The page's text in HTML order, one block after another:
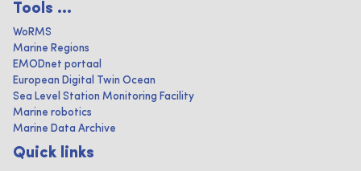
Tools ...
WoRMS
Marine Regions
EMODnet portaal
European Digital Twin Ocean
Sea Level Station Monitoring Facility
Marine robotics
Marine Data Archive
Quick links